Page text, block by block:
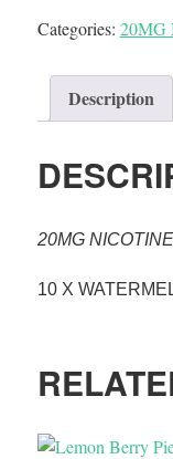
Categories: 20MG
Description
20MG
10 X